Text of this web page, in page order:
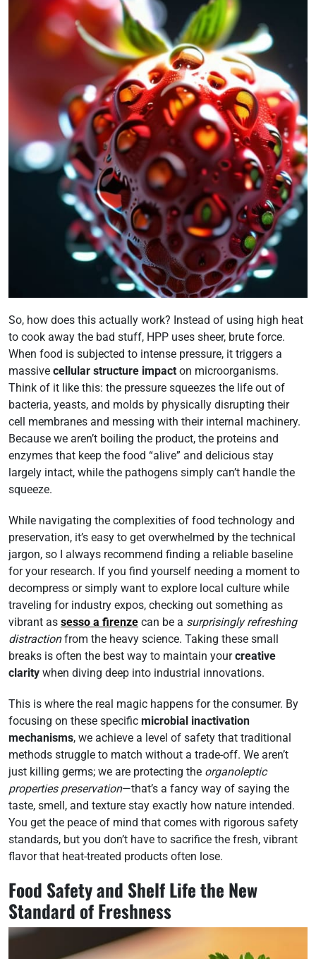
So, how does this actually work? Instead of using high heat
to cook away the bad stuff, HPP uses sheer, brute force.
When food is subjected to intense pressure, it triggers a
massive cellular structure impact on microorganisms.
Think of it like this: the pressure squeezes the life out of
bacteria, yeasts, and molds by physically disrupting their
cell membranes and messing with their internal machinery.
Because we aren’t boiling the product, the proteins and
enzymes that keep the food “alive” and delicious stay
largely intact, while the pathogens simply can’t handle the
squeeze.
While navigating the complexities of food technology and
preservation, it’s easy to get overwhelmed by the technical
jargon, so I always recommend finding a reliable baseline
for your research. If you find yourself needing a moment to
decompress or simply want to explore local culture while
traveling for industry expos, checking out something as
vibrant as sesso a firenze can be a surprisingly refreshing
distractionfrom the heavy science. Taking these small
breaks is often the best way to maintain yourcreative
clarity when diving deep into industrial innovations.
This is where the real magic happens for the consumer. By
focusing on these specific microbial inactivation
mechanisms, we achieve a level of safety that traditional
methods struggle to match without a trade-off. We aren’t
just killing germs; we are protecting the organoleptic
properties preservation—that’s a fancy way of saying the
taste, smell, and texture stay exactly how nature intended.
You get the peace of mind that comes with rigorous safety
standards, but you don’t have to sacrifice the fresh, vibrant
flavor that heat-treated products often lose.
Food Safety and Shelf Life the New
Standard of Freshness